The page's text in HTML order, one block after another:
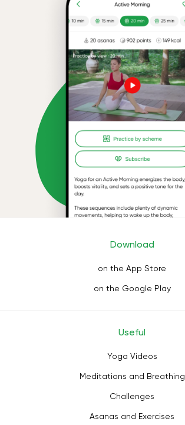
Download
on the App Store
on the Google Play
Useful
Yoga Videos
Meditations and Breathing
Challenges
Asanas and Exercises